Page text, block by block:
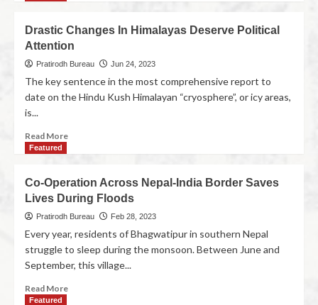
Drastic Changes In Himalayas Deserve Political
Attention
Pratirodh Bureau Jun 24, 2023
The key sentence in the most comprehensive report to
date on the Hindu Kush Himalayan “cryosphere”, or icy areas,
is...
Read More
Featured
Co-Operation Across Nepal-India Border Saves
Lives During Floods
Pratirodh Bureau Feb 28, 2023
Every year, residents of Bhagwatipur in southern Nepal
struggle to sleep during the monsoon. Between June and
September, this village...
Read More
Featured